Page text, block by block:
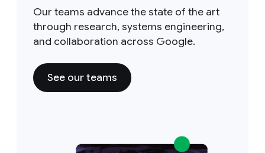
Our teams advance the state of the art
through research, systems engineering,
and collaboration across Google.
See our teams